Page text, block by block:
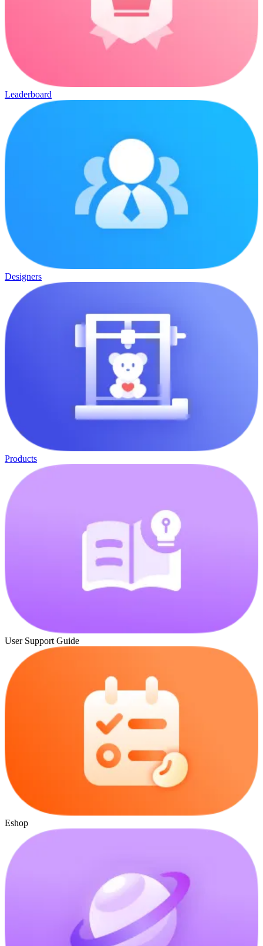
Leaderboard
Designers
Products
User Support Guide
Eshop